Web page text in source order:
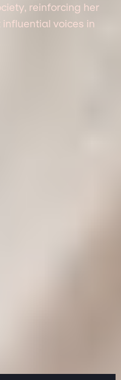
reinforcing her
voices in